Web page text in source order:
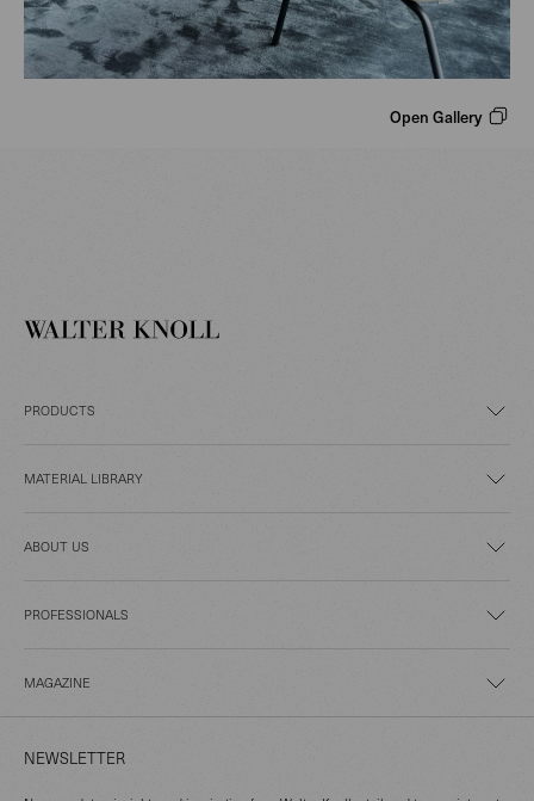
Open Gallery
PRODUCTS
MATERIAL LIBRARY
ABOUT US
PROFESSIONALS
MAGAZINE
NEWSLETTER